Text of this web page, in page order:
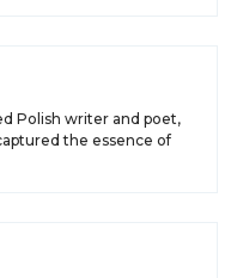
Polish writer and poet,
the essence of